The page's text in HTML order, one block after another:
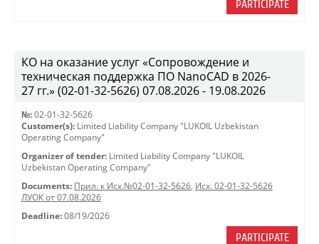
PARTICIPATE
КО на оказание услуг «Сопровождение и
техническая поддержка ПО NanoCAD в 2026-
27 гг.» (02-01-32-5626) 07.08.2026 - 19.08.2026
№: 02-01-32-5626
Customer(s): Limited Liability Company "LUKOIL Uzbekistan
Operating Company"
Organizer of tender: Limited Liability Company "LUKOIL
Uzbekistan Operating Company"
Documents: Прил. к Исх.№02-01-32-5626, Исх. 02-01-32-5626
ЛУОК от 07.08.2026
Deadline: 08/19/2026
PARTICIPATE